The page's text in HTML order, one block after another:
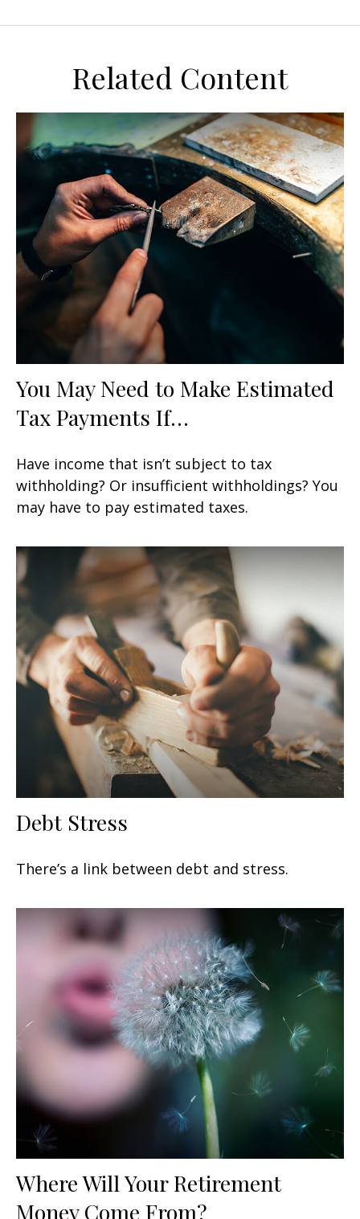
Related Content
You May Need to Make Estimated
Tax Payments If…
Have income that isn’t subject to tax
withholding? Or insufficient withholdings? You
may have to pay estimated taxes.
Debt Stress
There’s a link between debt and stress.
Where Will Your Retirement
Money Come From?